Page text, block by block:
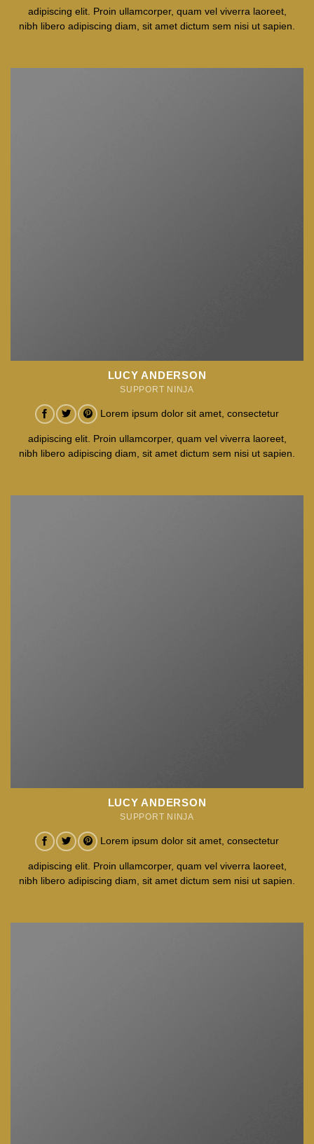
adipiscing elit. Proin ullamcorper, quam vel viverra laoreet,
nibh libero adipiscing diam, sit amet dictum sem nisi ut sapien.
LUCY ANDERSON
SUPPORT NINJA
Lorem ipsum dolor sit amet, consectetur
adipiscing elit. Proin ullamcorper, quam vel viverra laoreet,
nibh libero adipiscing diam, sit amet dictum sem nisi ut sapien.
LUCY ANDERSON
SUPPORT NINJA
Lorem ipsum dolor sit amet, consectetur
adipiscing elit. Proin ullamcorper, quam vel viverra laoreet,
nibh libero adipiscing diam, sit amet dictum sem nisi ut sapien.